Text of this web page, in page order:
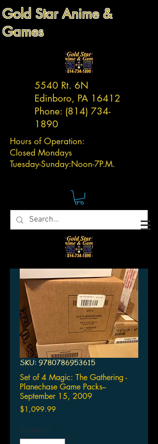
Gold Star Anime &
Games
5540 Rt. 6N
Edinboro, PA 16412
Phone: (814) 734-
1890
Hours of Operation:
Closed Mondays
Tuesday-Sunday:Noon-7P.M.
SKU: 9780786953615
Set of 4 Magic: The Gathering -
Planechase Game Packs–
September 15, 2009
$1,099.99Price
Quantity *